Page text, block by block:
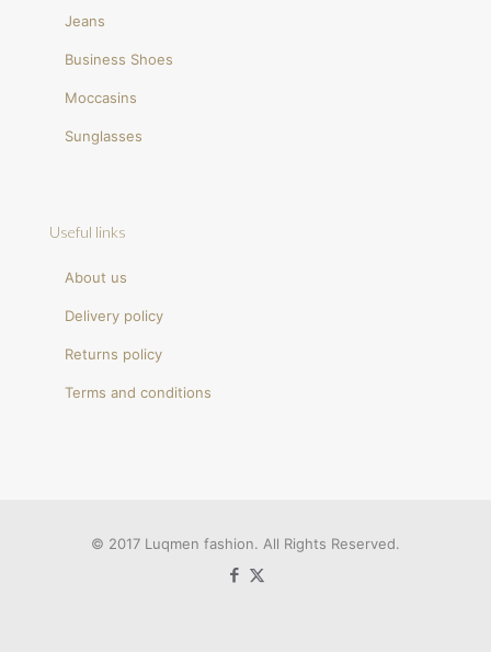
Jeans
Business Shoes
Moccasins
Sunglasses
Useful links
About us
Delivery policy
Returns policy
Terms and conditions
© 2017 Luqmen fashion. All Rights Reserved.